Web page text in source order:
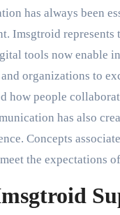
has always been
Imsgtroid
tools now enable
organizations to
how people
has also
Concepts
the expectations